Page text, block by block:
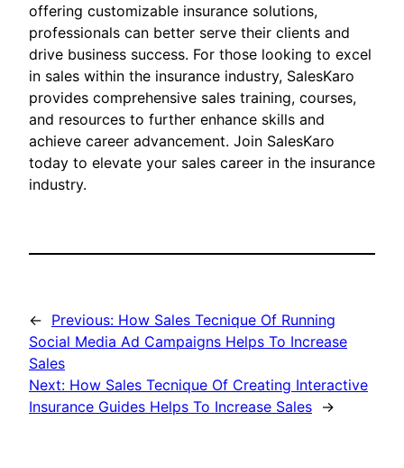
offering customizable insurance solutions,
professionals can better serve their clients and
drive business success. For those looking to excel
in sales within the insurance industry, SalesKaro
provides comprehensive sales training, courses,
and resources to further enhance skills and
achieve career advancement. Join SalesKaro
today to elevate your sales career in the insurance
industry.
← Previous: How Sales Tecnique Of Running
Social Media Ad Campaigns Helps To Increase
Sales
Next: How Sales Tecnique Of Creating Interactive
Insurance Guides Helps To Increase Sales →